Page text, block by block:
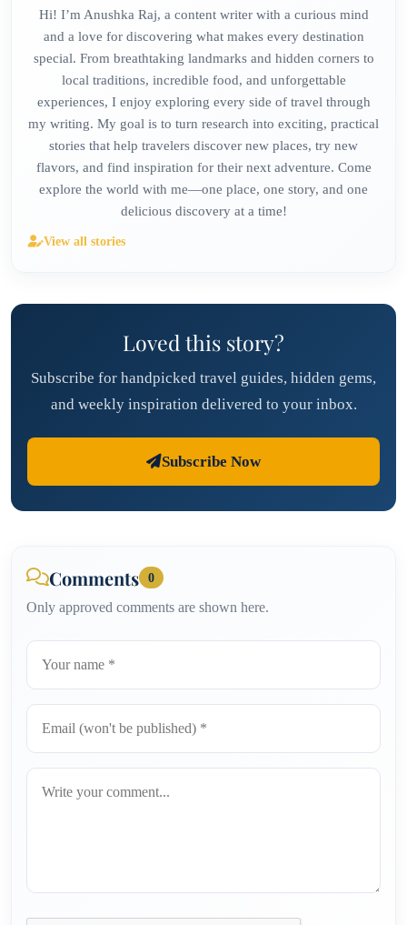
Hi! I’m Anushka Raj, a content writer with a curious mind
and a love for discovering what makes every destination
special. From breathtaking landmarks and hidden corners to
local traditions, incredible food, and unforgettable
experiences, I enjoy exploring every side of travel through
my writing. My goal is to turn research into exciting, practical
stories that help travelers discover new places, try new
flavors, and find inspiration for their next adventure. Come
explore the world with me—one place, one story, and one
delicious discovery at a time!
View all stories
Loved this story?
Subscribe for handpicked travel guides, hidden gems,
and weekly inspiration delivered to your inbox.
Subscribe Now
Comments 0
Only approved comments are shown here.